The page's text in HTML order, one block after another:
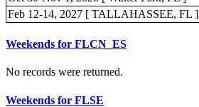
Feb 12-14, 2027 [ TALLAHASSEE, FL ]
Weekends for FLCN_ES
No records were returned.
Weekends for FLSE